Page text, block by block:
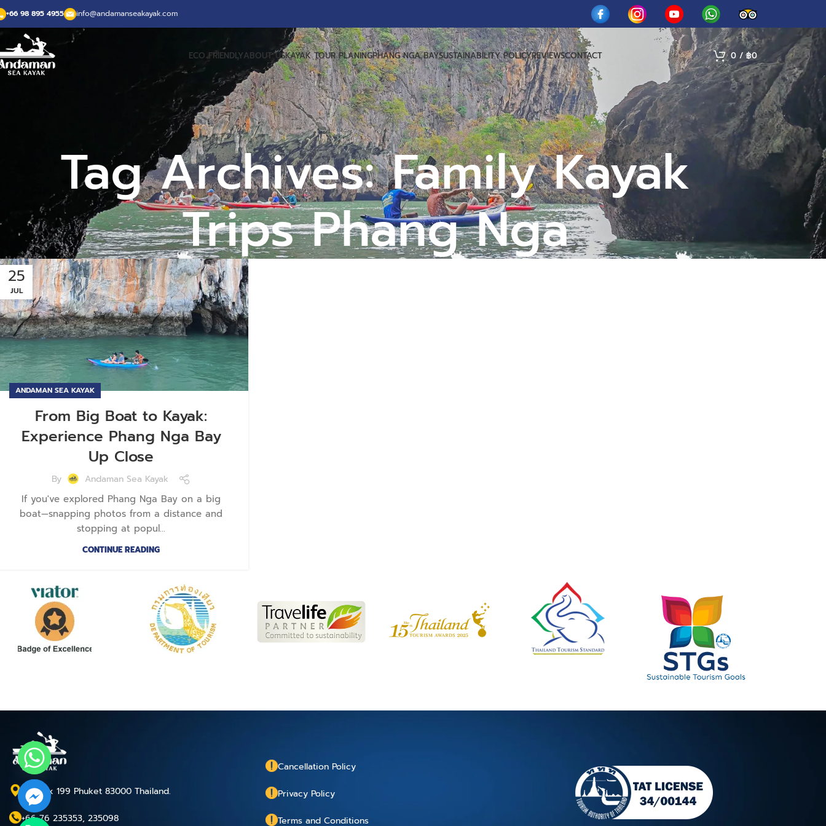
+66 98 895 4955 info@andamanseakayak.com
ECO FRIENDLYABOUT USKAYAK TOUR PLANINGPHANG NGA BAYSUSTAINABILITY POLICYREVIEWSCONTACT 0 / ฿0
Tag Archives: Family Kayak
Trips Phang Nga
25
JUL
ANDAMAN SEA KAYAK
From Big Boat to Kayak:
Experience Phang Nga Bay
Up Close
By Andaman Sea Kayak
If you've explored Phang Nga Bay on a big
boat—snapping photos from a distance and
stopping at popul...
CONTINUE READING
P.O.Box 199 Phuket 83000 Thailand.
+66 76 235353, 235098
Cancellation Policy
Privacy Policy
Terms and Conditions